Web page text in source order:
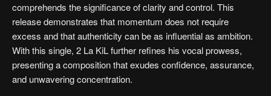
comprehends the significance of clarity and control. This
release demonstrates that momentum does not require
excess and that authenticity can be as influential as ambition.
With this single, 2 La KiL further refines his vocal prowess,
presenting a composition that exudes confidence, assurance,
and unwavering concentration.